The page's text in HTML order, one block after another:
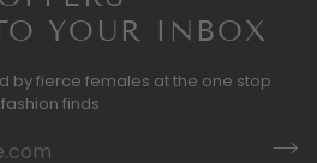
YOUR INBOX
by fierce females at the one stop
finds